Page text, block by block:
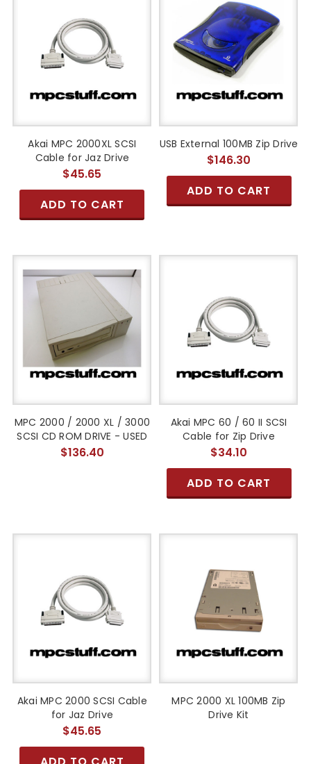
Akai MPC 2000XL SCSI
Cable for Jaz Drive
$45.65
ADD TO CART
USB External 100MB Zip Drive
$146.30
ADD TO CART
MPC 2000 / 2000 XL / 3000
SCSI CD ROM DRIVE - USED
$136.40
Akai MPC 60 / 60 II SCSI
Cable for Zip Drive
$34.10
ADD TO CART
Akai MPC 2000 SCSI Cable
for Jaz Drive
$45.65
MPC 2000 XL 100MB Zip
Drive Kit